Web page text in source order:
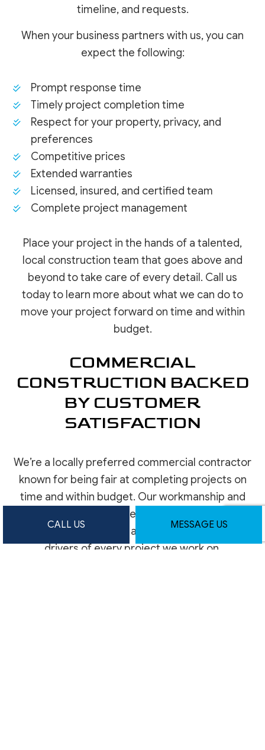
CALL US MESSAGE US
timeline, and requests.
When your business partners with us, you can
expect the following:
Prompt response time
Timely project completion time
Respect for your property, privacy, and
preferences
Competitive prices
Extended warranties
Licensed, insured, and certified team
Complete project management
Place your project in the hands of a talented,
local construction team that goes above and
beyond to take care of every detail. Call us
today to learn more about what we can do to
move your project forward on time and within
budget.
COMMERCIAL
CONSTRUCTION BACKED
BY CUSTOMER
SATISFACTION
We’re a locally preferred commercial contractor
known for being fair at completing projects on
time and within budget. Our workmanship and
exceptional service are the secret behind our
impressive reputation, and we use them as key
drivers of every project we work on.